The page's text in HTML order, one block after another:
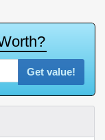
orth?
Get value!